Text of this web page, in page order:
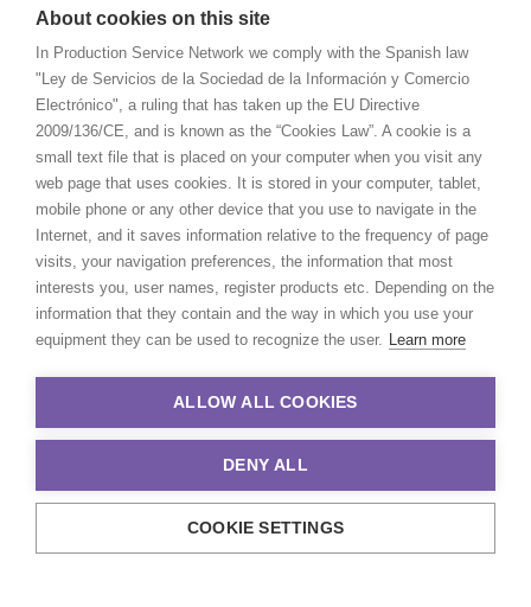
© 2021 Production Service Network. All rights reserved. Design by
About cookies on this site
In Production Service Network we comply with the Spanish law
"Ley de Servicios de la Sociedad de la Información y Comercio
Electrónico", a ruling that has taken up the EU Directive
2009/136/CE, and is known as the “Cookies Law”. A cookie is a
small text file that is placed on your computer when you visit any
web page that uses cookies. It is stored in your computer, tablet,
mobile phone or any other device that you use to navigate in the
Internet, and it saves information relative to the frequency of page
visits, your navigation preferences, the information that most
interests you, user names, register products etc. Depending on the
information that they contain and the way in which you use your
equipment they can be used to recognize the user. Learn more
ALLOW ALL COOKIES
DENY ALL
COOKIE SETTINGS